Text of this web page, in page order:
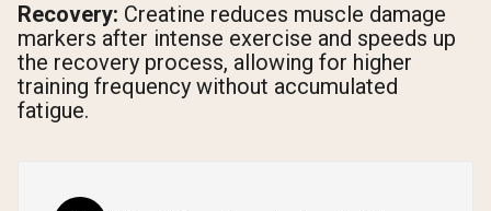
Recovery: Creatine reduces muscle damage
markers after intense exercise and speeds up
the recovery process, allowing for higher
training frequency without accumulated
fatigue.